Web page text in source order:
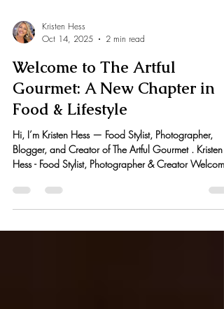
Oct 14, 2025
2 min read
Welcome to The Artful
Gourmet: A New Chapter in
Food & Lifestyle
Hi, I’m Kristen Hess — Food Stylist, Photographer,
Hess - Food Stylist, Photographer & Creator Welcome
to my new updated blog The Artful Gourmet 2.0!